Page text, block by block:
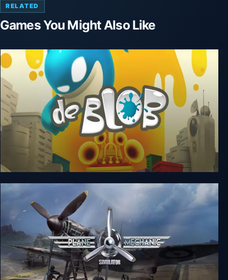
RELATED
Games You Might Also Like
de Blob